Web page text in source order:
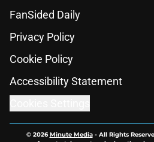
FanSided Daily
Privacy Policy
Cookie Policy
Accessibility Statement
© 2026Minute Media- All Rights